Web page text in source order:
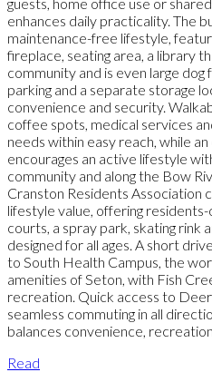
enhances daily practicality. The
maintenance-free lifestyle,
fireplace, seating area, a library
community and is even large
parking and a separate storage
convenience and security.
coffee spots, medical services
needs within easy reach, while
encourages an active lifestyle
community and along the Bow
Cranston Residents Association
lifestyle value, offering
courts, a spray park, skating rink
designed for all ages. A short
to South Health Campus, the
amenities of Seton, with Fish
recreation. Quick access to
seamless commuting in all
balances convenience,
Read